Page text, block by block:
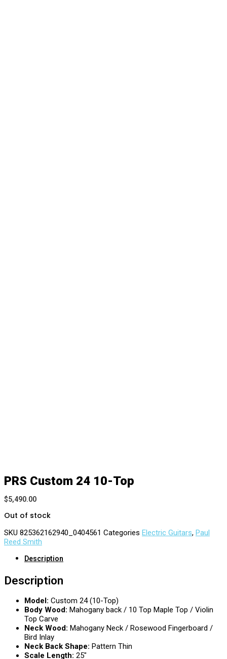
PRS Custom 24 10-Top
$5,490.00
Out of stock
SKU 825362162940_0404561 Categories Electric Guitars, Paul
Reed Smith
Description
Description
Model: Custom 24 (10-Top)
Body Wood: Mahogany back / 10 Top Maple Top / Violin
Top Carve
Neck Wood: Mahogany Neck / Rosewood Fingerboard /
Bird Inlay
Neck Back Shape: Pattern Thin
Scale Length: 25″